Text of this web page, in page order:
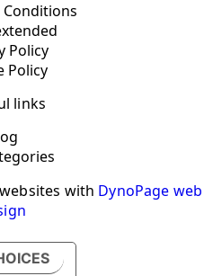
Policy
Policy
links
with DynoPage web